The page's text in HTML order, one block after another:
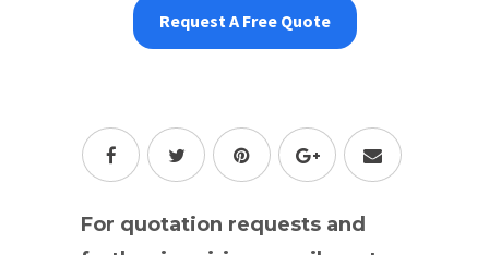
Request A Free Quote
For quotation requests and